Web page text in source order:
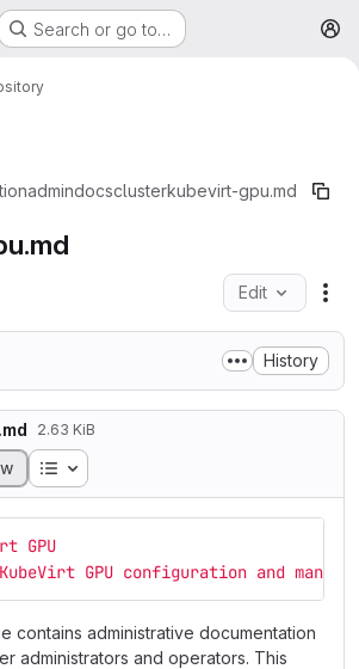
Search or go to…
admindocsclusterkubevirt-gpu.md
Edit
History
2.63 KiB
Table of contents
GPU
KubeVirt GPU configuration and
contains administrative documentation
administrators and operators. This